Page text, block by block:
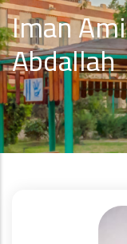
Iman
Abdallah